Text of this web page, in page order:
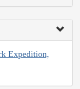
Expedition,